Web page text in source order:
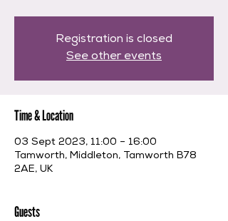
Registration is closed
See other events
Time & Location
03 Sept 2023, 11:00 – 16:00
Tamworth, Middleton, Tamworth B78
2AE, UK
Guests